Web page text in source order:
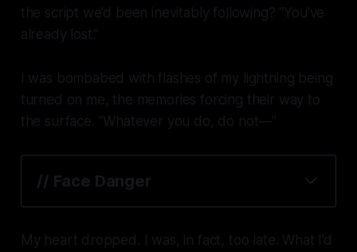
the script we’d been inevitably following? “You’ve
already lost.”
I was bombabed with flashes of my lightning being
turned on me, the memories forcing their way to
the surface. “Whatever you do, do not—”
// Face Danger
My heart dropped. I was, in fact, too late. What I’d